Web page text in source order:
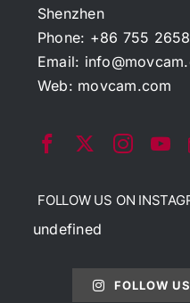
Shenzhen
Phone: +86 755
Email:
Web: movcam.com
FOLLOW US ON
undefined
FOLLOW